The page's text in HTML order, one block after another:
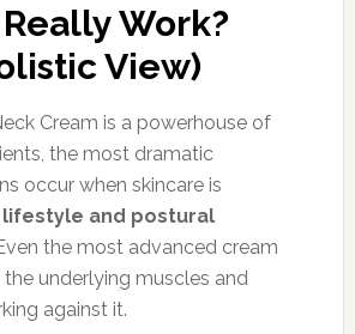
Work?
View)
Cream is a powerhouse of
the most dramatic
occur when skincare is
lifestyle and postural
the most advanced cream
underlying muscles and
against it.